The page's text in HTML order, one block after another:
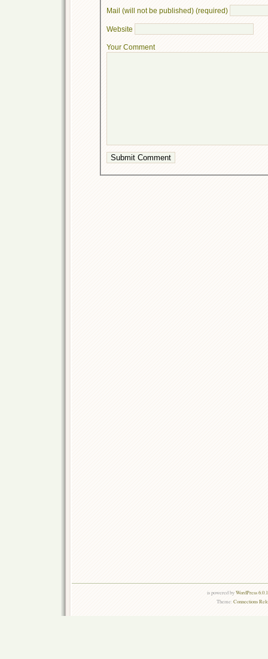
Mail (will not be published) (required)
Website
Your Comment
is powered byWordPress
Theme:Connections